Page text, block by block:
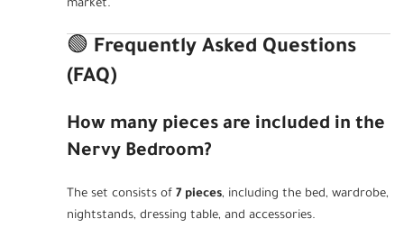
market.
🟢 Frequently Asked Questions
(FAQ)
How many pieces are included in the
Nervy Bedroom?
The set consists of 7 pieces, including the bed, wardrobe,
nightstands, dressing table, and accessories.